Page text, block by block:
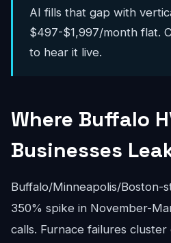
AI fills that gap with
$497-$1,997/month flat.
to hear it live.
Where Buffalo
Businesses
Buffalo/Minneapolis/Boston-
350% spike in November-
calls. Furnace failures